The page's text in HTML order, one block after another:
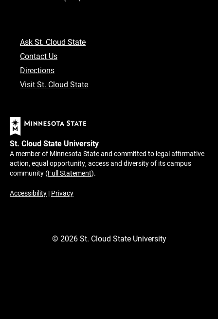
Ask St. Cloud State
Contact Us
Directions
Visit St. Cloud State
St. Cloud State University
A member of Minnesota State and committed to legal affirmative
action, equal opportunity, access and diversity of its campus
community (Full Statement).
Accessibility | Privacy
© 2026St. Cloud State University